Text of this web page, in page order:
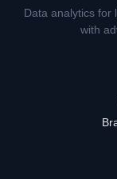
Data analytics for
with